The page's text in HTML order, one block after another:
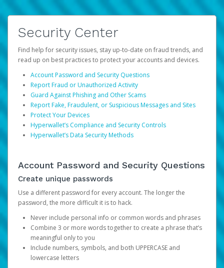
Security Center
Find help for security issues, stay up-to-date on fraud trends, and
read up on best practices to protect your accounts and devices.
Account Password and Security Questions
Report Fraud or Unauthorized Activity
Guard Against Phishing and Other Scams
Report Fake, Fraudulent, or Suspicious Messages and Sites
Protect Your Devices
Hyperwallet’s Compliance and Security Controls
Hyperwallet’s Data Security Methods
Account Password and Security Questions
Create unique passwords
Use a different password for every account. The longer the
password, the more difficult it is to hack.
Never include personal info or common words and phrases
Combine 3 or more words together to create a phrase that’s
meaningful only to you
Include numbers, symbols, and both UPPERCASE and
lowercase letters